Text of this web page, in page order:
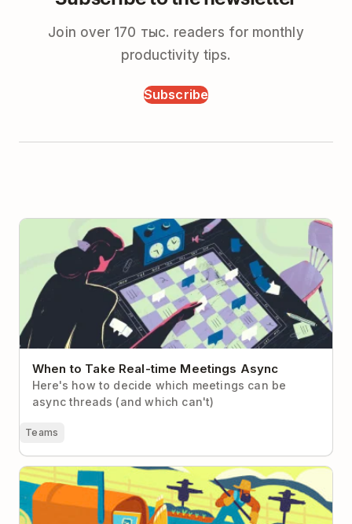
Join over 170 тыс. readers for monthly
productivity tips.
Subscribe
When to Take Real-time Meetings Async
When to Take Real-time Meetings Async
Here's how to decide which meetings can be
async threads (and which can't)
Teams
How to Move Your Team Toward Async-First
Communication